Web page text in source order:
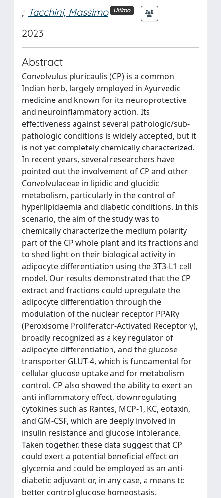
; Tacchini, Massimo Ultimo
2023
Abstract
Convolvulus pluricaulis (CP) is a common
Indian herb, largely employed in Ayurvedic
medicine and known for its neuroprotective
and neuroinflammatory action. Its
effectiveness against several pathologic/sub-
pathologic conditions is widely accepted, but it
is not yet completely chemically characterized.
In recent years, several researchers have
pointed out the involvement of CP and other
Convolvulaceae in lipidic and glucidic
metabolism, particularly in the control of
hyperlipidaemia and diabetic conditions. In this
scenario, the aim of the study was to
chemically characterize the medium polarity
part of the CP whole plant and its fractions and
to shed light on their biological activity in
adipocyte differentiation using the 3T3-L1 cell
model. Our results demonstrated that the CP
extract and fractions could upregulate the
adipocyte differentiation through the
modulation of the nuclear receptor PPARγ
(Peroxisome Proliferator-Activated Receptor γ),
broadly recognized as a key regulator of
adipocyte differentiation, and the glucose
transporter GLUT-4, which is fundamental for
cellular glucose uptake and for metabolism
control. CP also showed the ability to exert an
anti-inflammatory effect, downregulating
cytokines such as Rantes, MCP-1, KC, eotaxin,
and GM-CSF, which are deeply involved in
insulin resistance and glucose intolerance.
Taken together, these data suggest that CP
could exert a potential beneficial effect on
glycemia and could be employed as an anti-
diabetic adjuvant or, in any case, a means to
better control glucose homeostasis.